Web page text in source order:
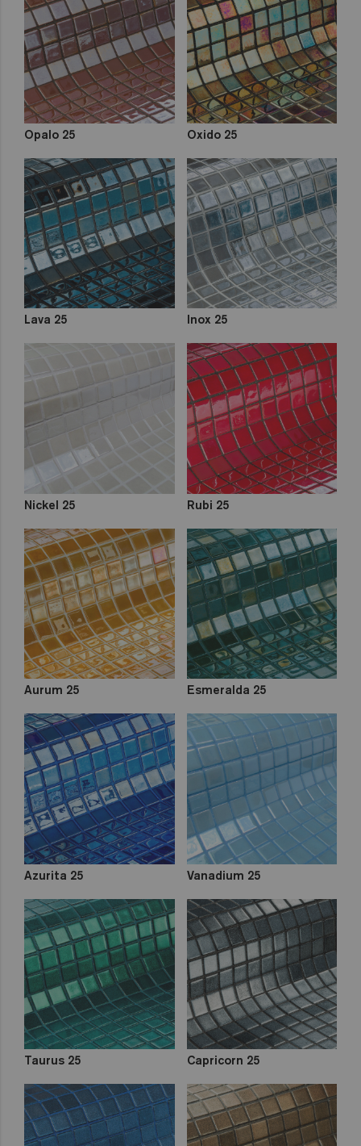
Zen
Iridescent
Cocktail
Metal
Space
Fosfo
out
Opalo 25 Oxido 25
Lava 25 Inox 25
Nickel 25 Rubi 25
Aurum 25 Esmeralda 25
Azurita 25 Vanadium 25
Taurus 25 Capricorn 25